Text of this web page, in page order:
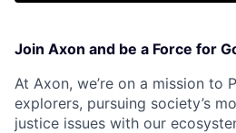
Join Axon and be a Force for
At Axon, we’re on a mission to
explorers, pursuing society’s
justice issues with our